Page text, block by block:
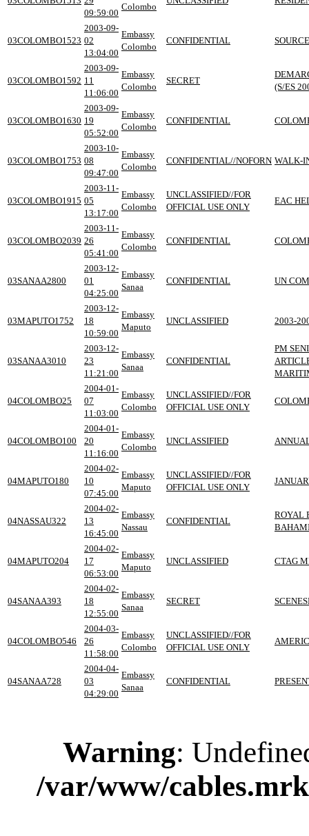
09:59:00
Colombo
03COLOMBO1523
2003-09-
02
13:04:00
Embassy
Colombo
CONFIDENTIAL
03COLOMBO1592
2003-09-
11
11:06:00
Embassy
Colombo
SECRET
(S/ES
03COLOMBO1630
2003-09-
19
05:52:00
Embassy
Colombo
CONFIDENTIAL
03COLOMBO1753
2003-10-
08
09:47:00
Embassy
Colombo
CONFIDENTIAL//NOFORN WALK-
03COLOMBO1915
2003-11-
05
13:17:00
Embassy
Colombo
UNCLASSIFIED//FOR
OFFICIAL USE ONLY
EAC
03COLOMBO2039
2003-11-
26
05:41:00
Embassy
Colombo
CONFIDENTIAL
03SANAA2800
2003-12-
01
04:25:00
Embassy
Sanaa
CONFIDENTIAL UN
03MAPUTO1752
2003-12-
18
10:59:00
Embassy
Maputo
UNCLASSIFIED 2003-
03SANAA3010
2003-12-
23
11:21:00
Embassy
Sanaa
CONFIDENTIAL
PM
04COLOMBO25
2004-01-
07
11:03:00
Embassy
Colombo
UNCLASSIFIED//FOR
OFFICIAL USE ONLY
04COLOMBO100
2004-01-
20
11:16:00
Embassy
Colombo
UNCLASSIFIED
04MAPUTO180
2004-02-
10
07:45:00
Embassy
Maputo
UNCLASSIFIED//FOR
OFFICIAL USE ONLY
04NASSAU322
2004-02-
13
16:45:00
Embassy
Nassau
CONFIDENTIAL
ROYAL
04MAPUTO204
2004-02-
17
06:53:00
Embassy
Maputo
UNCLASSIFIED CTAG
04SANAA393
2004-02-
18
12:55:00
Embassy
Sanaa
SECRET
04COLOMBO546
2004-03-
26
11:58:00
Embassy
Colombo
UNCLASSIFIED//FOR
OFFICIAL USE ONLY
04SANAA728
2004-04-
03
04:29:00
Embassy
Sanaa
CONFIDENTIAL
Warning:
/var/www/